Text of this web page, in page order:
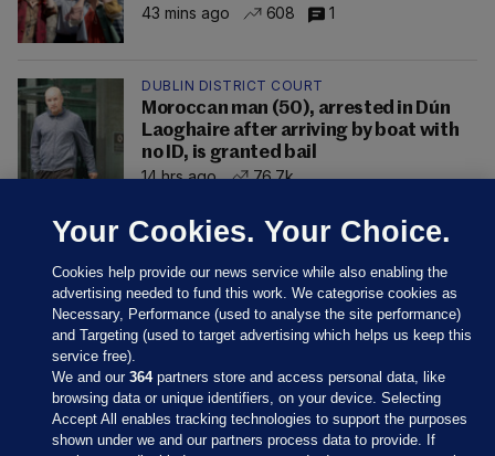
43 mins ago
608 1
DUBLIN DISTRICT COURT
Moroccan man (50), arrested in Dún
Laoghaire after arriving by boat with
no ID, is granted bail
14 hrs ago
76.7k
Your Cookies. Your Choice.
Cookies help provide our news service while also enabling the
advertising needed to fund this work. We categorise cookies as
Necessary, Performance (used to analyse the site performance)
and Targeting (used to target advertising which helps us keep this
service free).
We and our364partners store and access personal data, like
browsing data or unique identifiers, on your device. Selecting
Accept All enables tracking technologies to support the purposes
shown under we and our partners process data to provide. If